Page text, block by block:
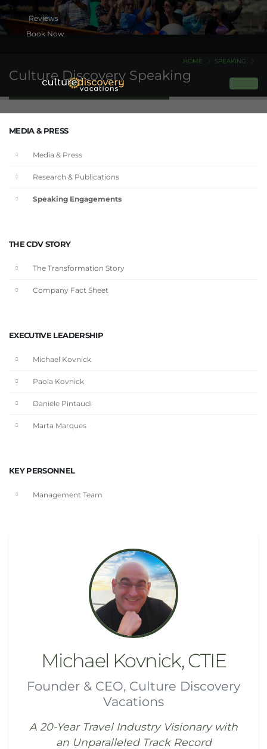
Book Now
Culture Discovery Speaking
HOME SPEAKING
MEDIA & PRESS
Media & Press
Research & Publications
Speaking Engagements
THE CDV STORY
The Transformation Story
Company Fact Sheet
EXECUTIVE LEADERSHIP
Michael Kovnick
Paola Kovnick
Daniele Pintaudi
Marta Marques
KEY PERSONNEL
Management Team
Michael Kovnick, CTIE
Founder & CEO, Culture Discovery
Vacations
A 20-Year Travel Industry Visionary with
an Unparalleled Track Record